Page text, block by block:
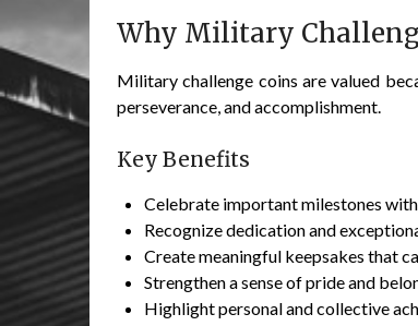
Why Military
Military challenge coins are valued
perseverance, and accomplishment.
Key Benefits
Celebrate important milestones
Recognize dedication and
Create meaningful keepsakes that
Strengthen a sense of pride and
Highlight personal and collective